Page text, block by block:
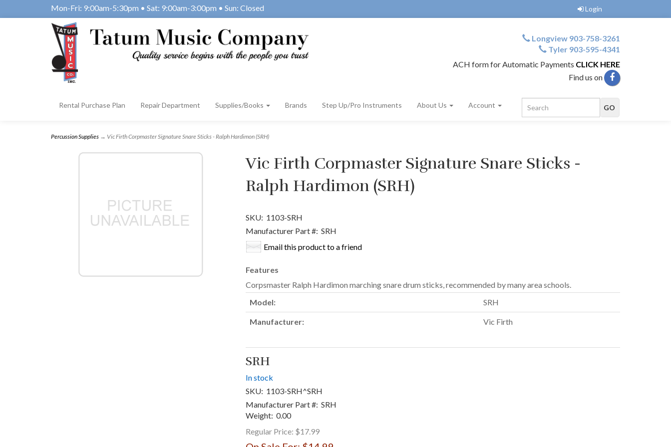
Mon-Fri: 9:00am-5:30pm • Sat: 9:00am-3:00pm • Sun: Closed Login
Longview 903-758-3261
Tyler 903-595-4341
ACH form for Automatic Payments CLICK HERE
Find us on
Rental Purchase Plan Repair Department Supplies/Books Brands Step Up/Pro Instruments About Us Account
Percussion Supplies → Vic Firth Corpmaster Signature Snare Sticks - Ralph Hardimon (SRH)
Vic Firth Corpmaster Signature Snare Sticks -
Ralph Hardimon (SRH)
SKU: 1103-SRH
Manufacturer Part #: SRH
Email this product to a friend
Features
Corpsmaster Ralph Hardimon marching snare drum sticks, recommended by many area schools.
Model:
SRH
Manufacturer: Vic Firth
SRH
In stock
SKU: 1103-SRH^SRH
Manufacturer Part #: SRH
Weight: 0.00
Regular Price: $17.99